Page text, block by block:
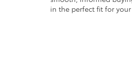
in the perfect fit for